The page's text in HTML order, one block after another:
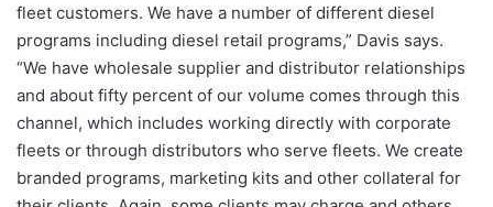
fleet customers. We have a number of different diesel
programs including diesel retail programs,” Davis says.
“We have wholesale supplier and distributor relationships
and about fifty percent of our volume comes through this
channel, which includes working directly with corporate
fleets or through distributors who serve fleets. We create
branded programs, marketing kits and other collateral for